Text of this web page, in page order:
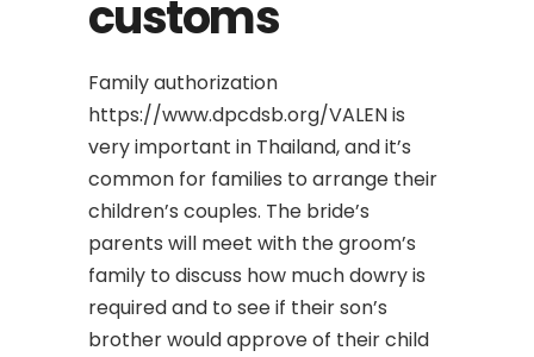
customs
Family authorization
https://www.dpcdsb.org/VALEN is
very important in Thailand, and it’s
common for families to arrange their
children’s couples. The bride’s
parents will meet with the groom’s
family to discuss how much dowry is
required and to see if their son’s
brother would approve of their child